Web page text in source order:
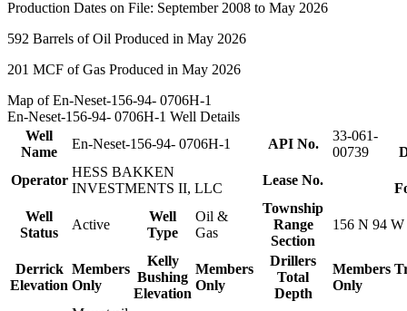
Production Dates on File: September 2008 to May 2026
592 Barrels of Oil Produced in May 2026
201 MCF of Gas Produced in May 2026
Map of En-Neset-156-94- 0706H-1
En-Neset-156-94- 0706H-1 Well Details
Well
Name
En-Neset-156-94- 0706H-1 API No.
33-061-
00739
Operator
HESS BAKKEN
INVESTMENTS II, LLC
Lease No.
Well
Status
Active
Well
Type
Oil &
Gas
Township
Range
Section
156 N 94 W
Derrick
Elevation
Members
Only
Kelly
Bushing
Elevation
Members
Only
Drillers
Total
Depth
Members
Only